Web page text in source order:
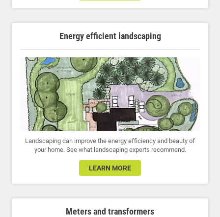
Energy efficient landscaping
Landscaping can improve the energy efficiency and beauty of
your home. See what landscaping experts recommend.
LEARN MORE
Meters and transformers